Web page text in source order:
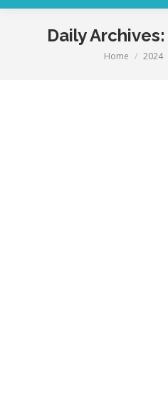
Daily Archives:
You are here:
Home 2024